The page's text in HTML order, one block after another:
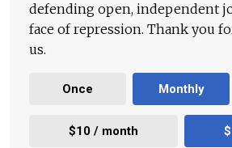
defending open, independent
face of repression. Thank you
us.
Once Monthly
$10 / month